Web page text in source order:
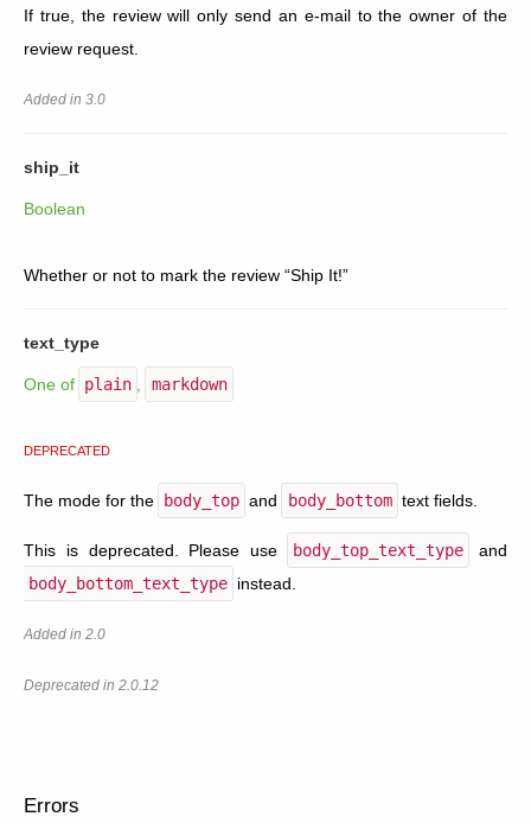
If true, the review will only send an e-mail to the owner of the
review request.
Added in 3.0
ship_it
Boolean
Whether or not to mark the review “Ship It!”
text_type
One of plain , markdown
DEPRECATED
The mode for the body_top and body_bottom text fields.
This is deprecated. Please use body_top_text_type
and
body_bottom_text_type instead.
Added in 2.0
Deprecated in 2.0.12
Errors